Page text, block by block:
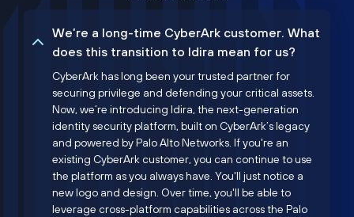
We’re a long-time CyberArk customer. What
does this transition to Idira mean for us?
CyberArk has long been your trusted partner for
securing privilege and defending your critical assets.
Now, we’re introducing Idira, the next-generation
identity security platform, built on CyberArk’s legacy
and powered by Palo Alto Networks. If you're an
existing CyberArk customer, you can continue to use
the platform as you always have. You'll just notice a
new logo and design. Over time, you'll be able to
leverage cross-platform capabilities across the Palo